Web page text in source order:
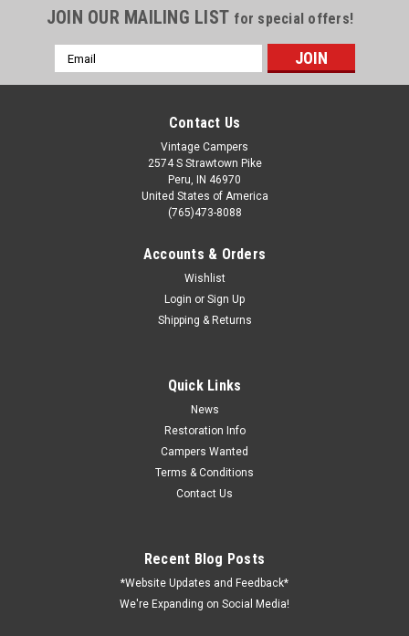
JOIN OUR MAILING LIST for special offers!
Email
Address
Contact Us
Vintage Campers
2574 S Strawtown Pike
Peru, IN 46970
United States of America
(765)473-8088
Accounts & Orders
Wishlist
Login or Sign Up
Shipping & Returns
Quick Links
News
Restoration Info
Campers Wanted
Terms & Conditions
Contact Us
Recent Blog Posts
*Website Updates and Feedback*
We're Expanding on Social Media!